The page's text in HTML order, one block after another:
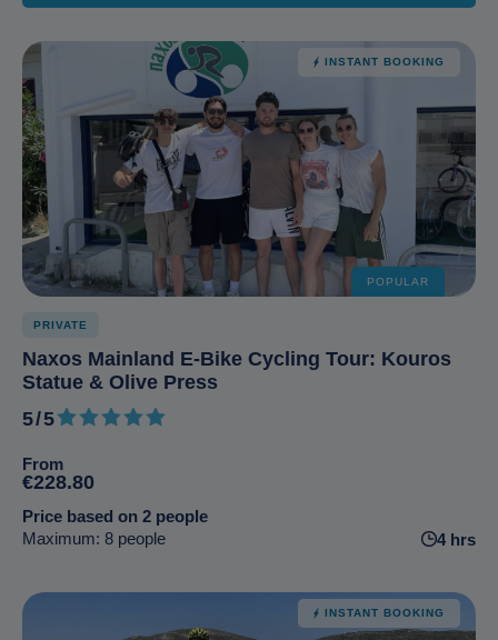
INSTANT BOOKING
POPULAR
PRIVATE
Naxos Mainland E-Bike Cycling Tour: Kouros
Statue & Olive Press
5/55 out of 5
From
€228.80
Price based on 2 people
Maximum: 8 people
4 hrs
INSTANT BOOKING